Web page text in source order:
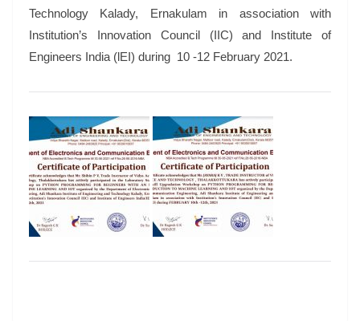
Technology Kalady, Ernakulam in association with
Institution’s Innovation Council (IIC) and Institute of
Engineers India (lEI) during 10 -12 February 2021.